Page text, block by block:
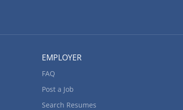
EMPLOYER
FAQ
Post a Job
Search Resumes